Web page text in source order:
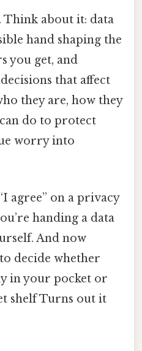
Think about it: data
hand shaping the
you get, and
that affect
they are, how they
do to protect
worry into
agree” on a privacy
handing a data
And now
decide whether
in your pocket or
shelf Turns out it